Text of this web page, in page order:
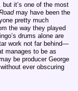
but it’s one of the most
may have been the
pretty much
the way they played
drums alone are
work not far behind—
manages to be as
be producer George
ever obscuring